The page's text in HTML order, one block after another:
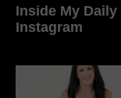
Inside My Daily
Instagram